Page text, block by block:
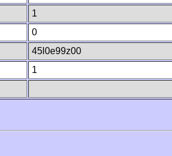
1
0
45l0e99z00
1